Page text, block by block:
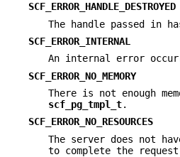
SCF_ERROR_HANDLE_DESTROYED
The handle passed in
SCF_ERROR_INTERNAL
An internal error
SCF_ERROR_NO_MEMORY
There is not enough
scf_pg_tmpl_t.
SCF_ERROR_NO_RESOURCES
The server does not
to complete the